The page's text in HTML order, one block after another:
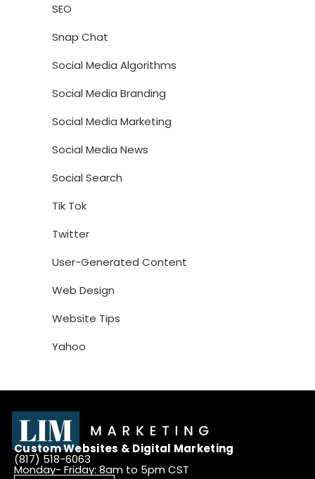
SEO
Snap Chat
Social Media Algorithms
Social Media Branding
Social Media Marketing
Social Media News
Social Search
Tik Tok
Twitter
User-Generated Content
Web Design
Website Tips
Yahoo
Custom Websites & Digital Marketing
(817) 518-6063
Monday- Friday: 8am to 5pm CST